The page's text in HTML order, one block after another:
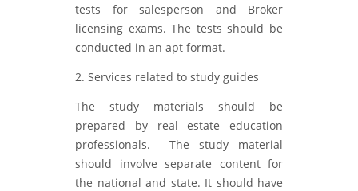
tests for salesperson and Broker
licensing exams. The tests should be
conducted in an apt format.
2. Services related to study guides
The study materials should be
prepared by real estate education
professionals. The study material
should involve separate content for
the national and state. It should have